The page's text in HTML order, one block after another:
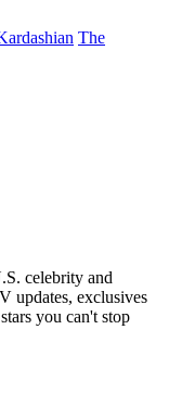
The
celebrity and
updates, exclusives
you can't stop